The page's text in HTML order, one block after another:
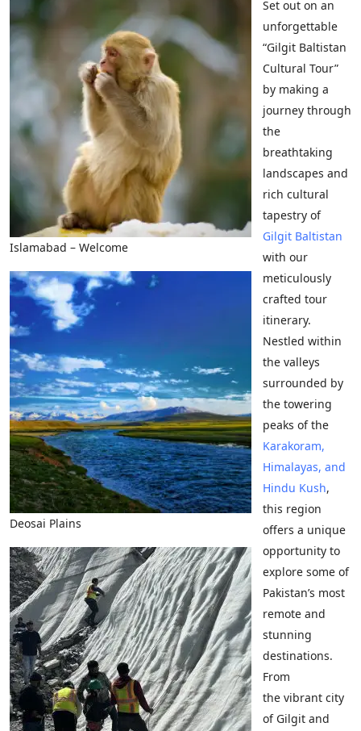
Islamabad – Welcome
Deosai Plains
Set out on an
unforgettable
“Gilgit Baltistan
Cultural Tour”
by making a
journey through
the
breathtaking
landscapes and
rich cultural
tapestry of
Gilgit Baltistan
with our
meticulously
crafted tour
itinerary.
Nestled within
the valleys
surrounded by
the towering
peaks of the
Karakoram,
Himalayas, and
Hindu Kush,
this region
offers a unique
opportunity to
explore some of
Pakistan’s most
remote and
stunning
destinations.
From
the vibrant city
of Gilgit and